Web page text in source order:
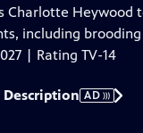
has
Audio
Description
Charlotte Heywood
including
| Rating TV-14
AD